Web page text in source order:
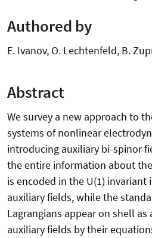
Authored by
E. Ivanov, O. Lechtenfeld, B.
Abstract
We survey a new approach to
systems of nonlinear
introducing auxiliary bi-spinor
the entire information about
is encoded in the U(1)
auxiliary fields, while the
Lagrangians appear on shell
auxiliary fields by their